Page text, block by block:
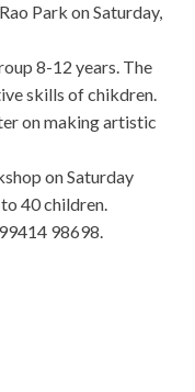
Park on Saturday,
8-12 years. The
skills of chikdren.
on making artistic
on Saturday
40 children.
98698.